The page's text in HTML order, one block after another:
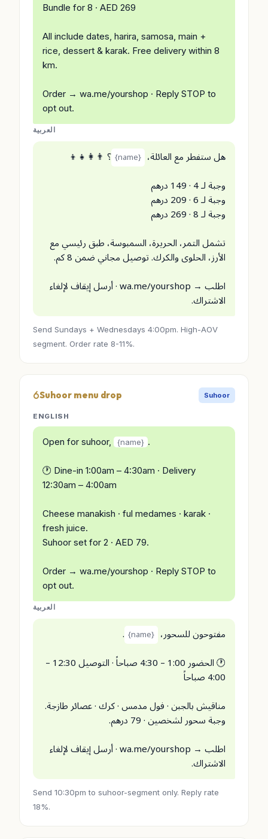
Bundle for 8 · AED 269
All include dates, harira, samosa, main +
rice, dessert & karak. Free delivery within 8
km.
Order → wa.me/yourshop · Reply STOP to
opt out.
العربية
هل ستفطر مع العائلة، {name}
؟ 👨‍👩‍👧‍👦
وجبة لـ 4 · 149 درهم
وجبة لـ 6 · 209 درهم
وجبة لـ 8 · 269 درهم
تشمل التمر، الحريرة، السمبوسة، طبق رئيسي مع
الأرز، الحلوى والكرك. توصيل مجاني ضمن 8 كم.
اطلب → wa.me/yourshop · أرسل إيقاف لإلغاء
الاشتراك.
Send Sundays + Wednesdays 4:00pm. High-AOV
segment. Order rate 8-11%.
Suhoor menu drop Suhoor
ENGLISH
Open for suhoor, {name} .
🕐 Dine-in 1:00am – 4:30am · Delivery
12:30am – 4:00am
Cheese manakish · ful medames · karak ·
fresh juice.
Suhoor set for 2 · AED 79.
Order → wa.me/yourshop · Reply STOP to
opt out.
العربية
مفتوحون للسحور، {name}
.
🕐 الحضور 1:00 – 4:30 صباحاً · التوصيل 12:30 –
4:00 صباحاً
مناقيش بالجبن · فول مدمس · كرك · عصائر طازجة.
وجبة سحور لشخصين · 79 درهم.
اطلب → wa.me/yourshop · أرسل إيقاف لإلغاء
الاشتراك.
Send 10:30pm to suhoor-segment only. Reply rate
18%.